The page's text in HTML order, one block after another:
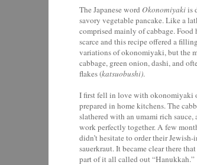
The Japanese word Okonomiyakiis
savory vegetable pancake. Like a
comprised mainly of cabbage.
scarce and this recipe offered a
variations of okonomiyaki, but the
cabbage, green onion, dashi, and
flakes (katsuobushi).
I first fell in love with okonomiyaki
prepared in home kitchens. The
slathered with an umami rich
work perfectly together. A few
didn’t hesitate to order their
sauerkraut. It became clear there
part of it all called out “Hanukkah.”